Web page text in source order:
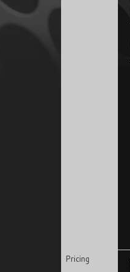
Pricing